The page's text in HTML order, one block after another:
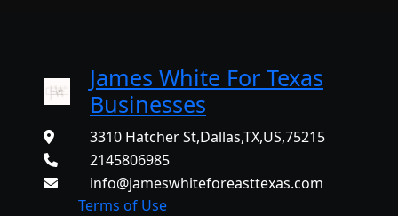
James White For Texas
Businesses
3310 Hatcher St,Dallas,TX,US,75215
2145806985
info@jameswhiteforeasttexas.com
Terms of Use